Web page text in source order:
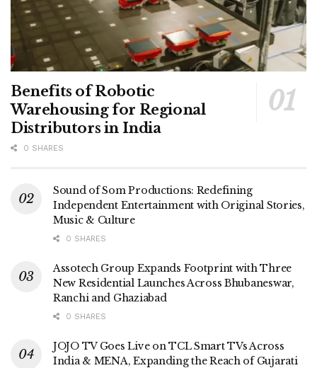
Benefits of Robotic
Warehousing for Regional
Distributors in India
0 SHARES
Sound of Som Productions: Redefining
Independent Entertainment with Original Stories,
Music & Culture
0 SHARES
Assotech Group Expands Footprint with Three
New Residential Launches Across Bhubaneswar,
Ranchi and Ghaziabad
0 SHARES
JOJO TV Goes Live on TCL Smart TVs Across
India & MENA, Expanding the Reach of Gujarati